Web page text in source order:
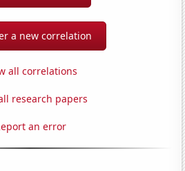
a new correlation
all correlations
research papers
an error